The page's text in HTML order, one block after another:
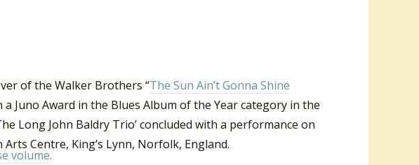
volume.
of the Walker Brothers “The Sun Ain’t Gonna Shine
a Juno Award in the Blues Album of the Year category in the
Long John Baldry Trio’ concluded with a performance on
Centre, King’s Lynn, Norfolk, England.